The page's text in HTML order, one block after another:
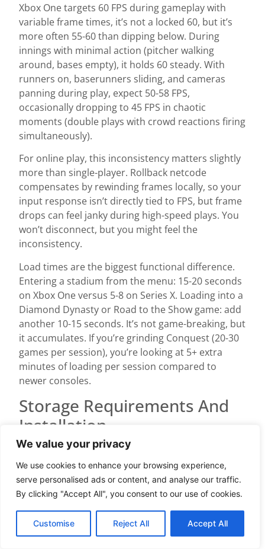
We value your privacy
We use cookies to enhance your browsing experience,
serve personalised ads or content, and analyse our traffic.
By clicking "Accept All", you consent to our use of cookies.
Customise Reject All Accept All
Xbox One targets 60 FPS during gameplay with
variable frame times, it’s not a locked 60, but it’s
more often 55-60 than dipping below. During
innings with minimal action (pitcher walking
around, bases empty), it holds 60 steady. With
runners on, baserunners sliding, and cameras
panning during play, expect 50-58 FPS,
occasionally dropping to 45 FPS in chaotic
moments (double plays with crowd reactions firing
simultaneously).
For online play, this inconsistency matters slightly
more than single-player. Rollback netcode
compensates by rewinding frames locally, so your
input response isn’t directly tied to FPS, but frame
drops can feel janky during high-speed plays. You
won’t disconnect, but you might feel the
inconsistency.
Load times are the biggest functional difference.
Entering a stadium from the menu: 15-20 seconds
on Xbox One versus 5-8 on Series X. Loading into a
Diamond Dynasty or Road to the Show game: add
another 10-15 seconds. It’s not game-breaking, but
it accumulates. If you’re grinding Conquest (20-30
games per session), you’re looking at 5+ extra
minutes of loading per session compared to
newer consoles.
Storage Requirements And
Installation
MLB The Show 24 requires approximately 150 GB
of internal space on Xbox One. This is larger than
most games, driven by stadium models, crowd
audio, commentary databases, and the sheer
scope of roster data (30 MLB teams, 2,000+ unique
players, batting and pitching animations for each).